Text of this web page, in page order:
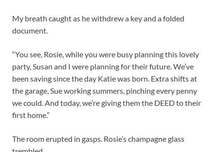
My breath caught as he withdrew a key and a folded
document.
“You see, Rosie, while you were busy planning this lovely
party, Susan and I were planning for their future. We’ve
been saving since the day Katie was born. Extra shifts at
the garage, Sue working summers, pinching every penny
we could. And today, we’re giving them the DEED to their
first home.”
The room erupted in gasps. Rosie’s champagne glass